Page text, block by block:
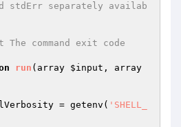
stdErr separately availab
The command exit code
run (array $input
= getenv( 'SHELL_